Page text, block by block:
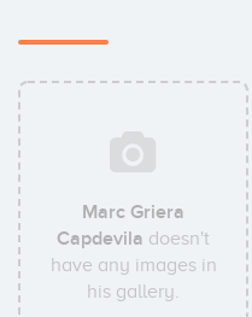
Marc Griera
Capdevila doesn't
have any images in
his gallery.